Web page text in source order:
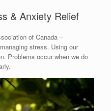
& Anxiety Relief
of Canada –
stress. Using our
Problems occur when we do